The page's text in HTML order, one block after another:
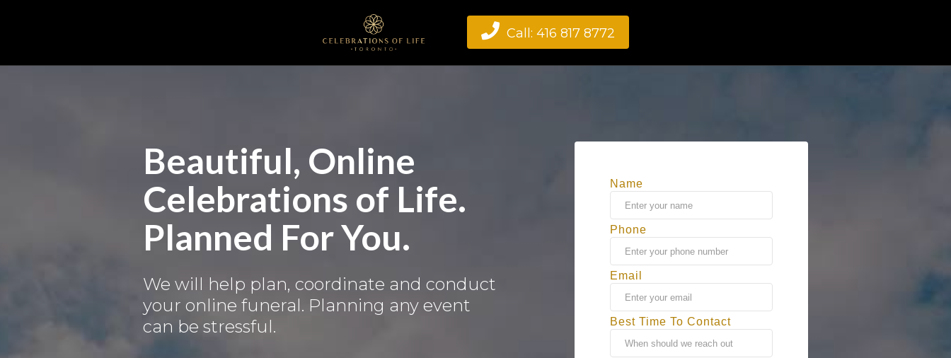
Beautiful, Online
Celebrations of Life.
Planned For You.
We will help plan, coordinate and conduct
your online funeral. Planning any event
can be stressful.
Name
Phone
Email
Best Time To Contact
 Call: 416 817 8772